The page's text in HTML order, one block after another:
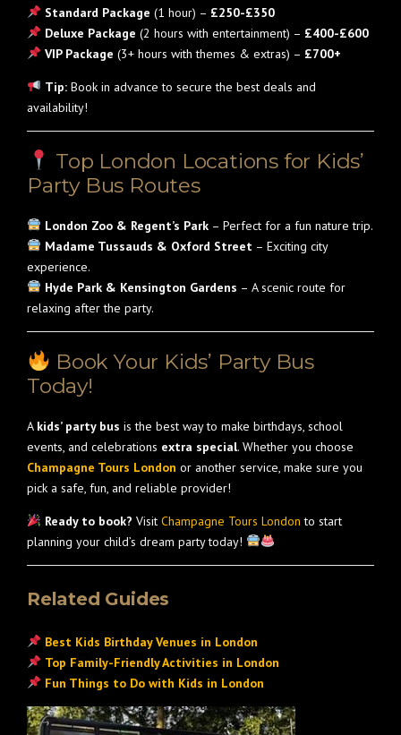
Standard Package (1 hour) – £250-£350
Deluxe Package (2 hours with entertainment) – £400-£600
VIP Package (3+ hours with themes & extras) – £700+
Tip:Book in advance to secure the best deals and
availability!
Top London Locations for Kids’
Party Bus Routes
London Zoo & Regent’s Park– Perfect for a fun nature trip.
Madame Tussauds & Oxford Street– Exciting city
experience.
Hyde Park & Kensington Gardens – A scenic route for
relaxing after the party.
Book Your Kids’ Party Bus
Today!
A kids’ party bus is the best way to make birthdays, school
events, and celebrations extra special. Whether you choose
Champagne Tours London or another service, make sure you
pick a safe, fun, and reliable provider!
Ready to book? Visit Champagne Tours London to start
planning your child’s dream party today!
Related Guides
Best Kids Birthday Venues in London
Top Family-Friendly Activities in London
Fun Things to Do with Kids in London